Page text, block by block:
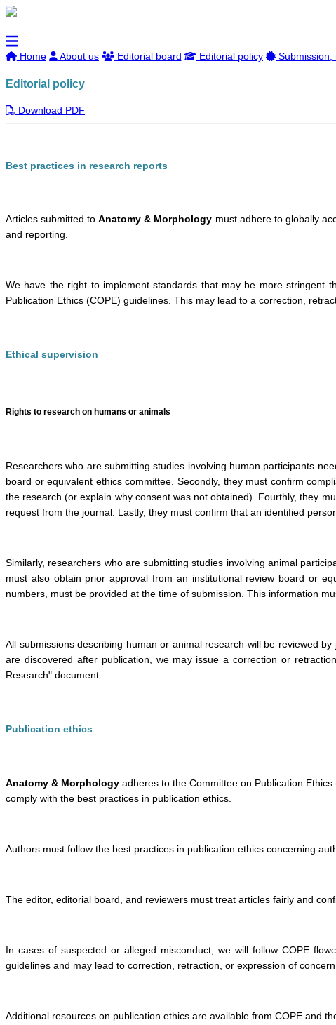
Home About us Editorial board Editorial policy Submission,
Editorial policy
Download PDF
Best practices in research reports
Articles submitted toAnatomy & Morphology must adhere to globally
and reporting.
We have the right to implement standards that may be more stringent
Publication Ethics (COPE) guidelines. This may lead to a correction,
Ethical supervision
Rights to research on humans or animals
Researchers who are submitting studies involving human participants
board or equivalent ethics committee. Secondly, they must confirm
the research (or explain why consent was not obtained). Fourthly, they
request from the journal. Lastly, they must confirm that an identified
Similarly, researchers who are submitting studies involving animal
must also obtain prior approval from an institutional review board or
numbers, must be provided at the time of submission. This information
All submissions describing human or animal research will be reviewed
are discovered after publication, we may issue a correction or
Research" document.
Publication ethics
Anatomy & Morphology adheres to the Committee on Publication
comply with the best practices in publication ethics.
Authors must follow the best practices in publication ethics concerning
The editor, editorial board, and reviewers must treat articles fairly and
In cases of suspected or alleged misconduct, we will follow COPE
guidelines and may lead to correction, retraction, or expression of concern.
Additional resources on publication ethics are available from COPE and